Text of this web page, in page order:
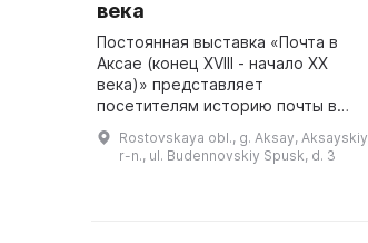
века
Постоянная выставка «Почта в
Аксае (конец XVIII - начало XX
века)» представляет
посетителям историю почты в
станице Аксайской. Здесь
представлены предметы
дорожного быта, открытки,
Rostovskaya obl., g. Aksay, Aksayskiy
r-n., ul. Budennovskiy Spusk, d. 3